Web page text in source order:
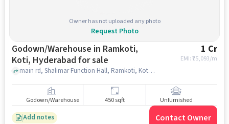
Owner has not uploaded any photo
Request Photo
Godown/Warehouse in Ramkoti,
Koti, Hyderabad for sale
1 Cr
EMI: ₹75,093/m
main rd, Shalimar Function Hall, Ramkoti, Koti, hyderabad
Godown/Warehouse 450 sqft Unfurnished
Add notes Contact Owner